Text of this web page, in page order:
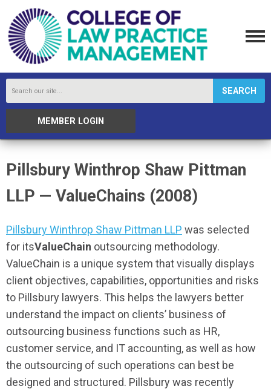
SEARCH
MEMBER LOGIN
Pillsbury Winthrop Shaw Pittman
LLP — ValueChains (2008)
Pillsbury Winthrop Shaw Pittman LLP was selected
for itsValueChain outsourcing methodology.
ValueChain is a unique system that visually displays
client objectives, capabilities, opportunities and risks
to Pillsbury lawyers. This helps the lawyers better
understand the impact on clients’ business of
outsourcing business functions such as HR,
customer service, and IT accounting, as well as how
the outsourcing of such operations can best be
designed and structured. Pillsbury was recently